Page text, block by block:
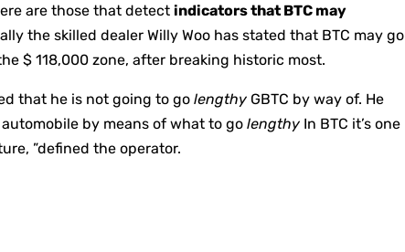
are those that detect indicators that BTC may
the skilled dealer Willy Woo has stated that BTC may go
$ 118,000 zone, after breaking historic most.
that he is not going to go lengthy GBTC by way of. He
automobile by means of what to golengthy In BTC it’s one
”defined the operator.